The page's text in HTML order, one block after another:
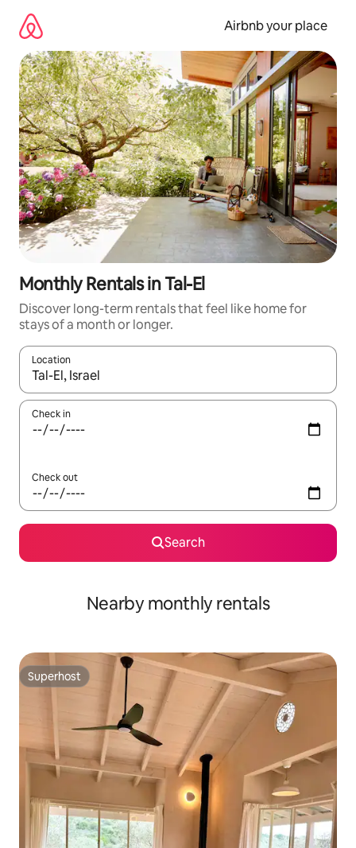
content
Airbnb your place
Monthly Rentals in Tal-El
Discover long-term rentals that feel like home for
stays of a month or longer.
Location
When results are available, navigate with the up and down
Check in
Check out
Search
Nearby monthly rentals
Superhost
Superhost